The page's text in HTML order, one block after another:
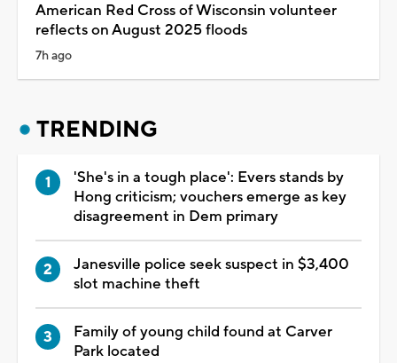
American Red Cross of Wisconsin volunteer
reflects on August 2025 floods
7h ago
TRENDING
'She's in a tough place': Evers stands by
Hong criticism; vouchers emerge as key
disagreement in Dem primary
Janesville police seek suspect in $3,400
slot machine theft
Family of young child found at Carver
Park located